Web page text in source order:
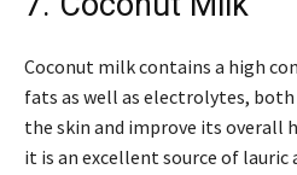
Coconut milk contains a high
fats as well as electrolytes,
the skin and improve its overall
it is an excellent source of lauric